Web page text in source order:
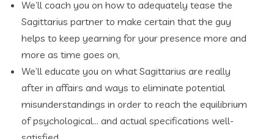
We’ll coach you on how to adequately tease the
Sagittarius partner to make certain that the guy
helps to keep yearning for your presence more and
more as time goes on,
We’ll educate you on what Sagittarius are really
after in affairs and ways to eliminate potential
misunderstandings in order to reach the equilibrium
of psychological… and actual specifications well-